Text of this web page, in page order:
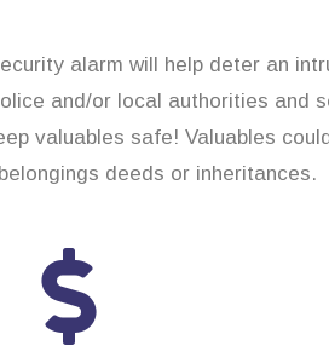
alarm will help deter an
and/or local authorities and
valuables safe! Valuables
deeds or inheritances.